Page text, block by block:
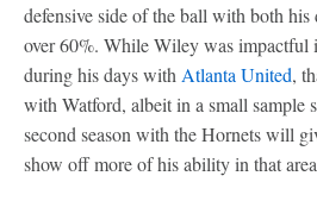
defensive side of the ball with both his
over 60%. While Wiley was impactful
during his days with Atlanta United,
with Watford, albeit in a small sample
second season with the Hornets will
show off more of his ability in that